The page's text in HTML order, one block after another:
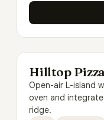
Hilltop
Open-air L-island
oven and
ridge.